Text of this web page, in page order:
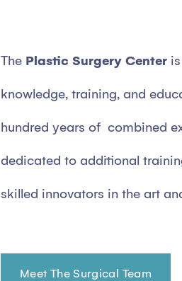
The Plastic Surgery Center
knowledge, training, and
hundred years of combined
dedicated to additional
skilled innovators in the art
Meet The Surgical Team